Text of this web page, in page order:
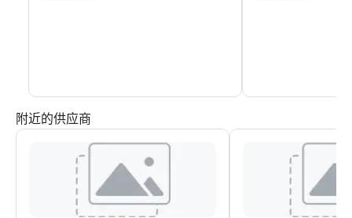
17, plays entirely
附近的供应商